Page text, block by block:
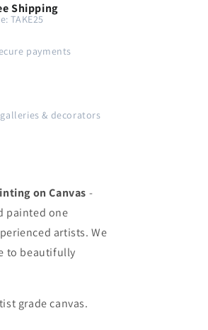
Shipping
TAKE25
payments
& decorators
on Canvas -
painted one
artists. We
to beautifully
grade canvas.